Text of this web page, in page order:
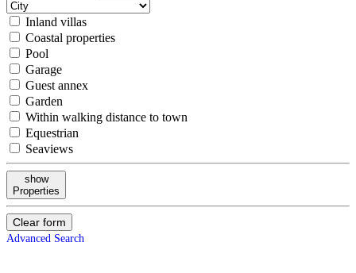
Inland villas
Coastal properties
Pool
Garage
Guest annex
Garden
Within walking distance to town
Equestrian
Seaviews
show
Properties
Clear form
Advanced Search